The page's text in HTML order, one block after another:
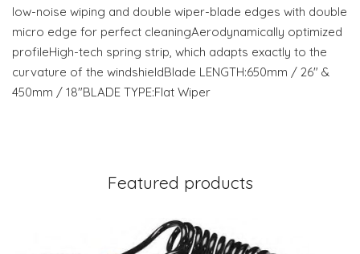
low-noise wiping and double wiper-blade edges with double
micro edge for perfect cleaningAerodynamically optimized
profileHigh-tech spring strip, which adapts exactly to the
curvature of the windshieldBlade LENGTH:650mm / 26" &
450mm / 18"BLADE TYPE:Flat Wiper
Featured products